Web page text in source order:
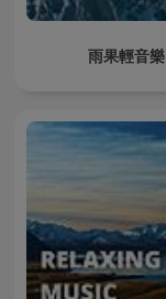
雨果輕音樂